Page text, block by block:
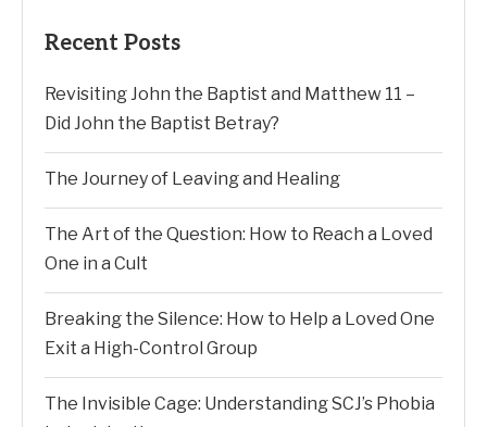
Recent Posts
Revisiting John the Baptist and Matthew 11 –
Did John the Baptist Betray?
The Journey of Leaving and Healing
The Art of the Question: How to Reach a Loved
One in a Cult
Breaking the Silence: How to Help a Loved One
Exit a High-Control Group
The Invisible Cage: Understanding SCJ’s Phobia